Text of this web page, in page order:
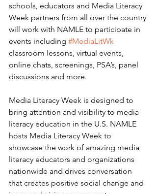
schools, educators and Media Literacy
Week partners from all over the country
will work with NAMLE to participate in
events including #MediaLitWk
classroom lessons, virtual events,
online chats, screenings, PSA’s, panel
discussions and more.
Media Literacy Week is designed to
bring attention and visibility to media
literacy education in the U.S. NAMLE
hosts Media Literacy Week to
showcase the work of amazing media
literacy educators and organizations
nationwide and drives conversation
that creates positive social change and